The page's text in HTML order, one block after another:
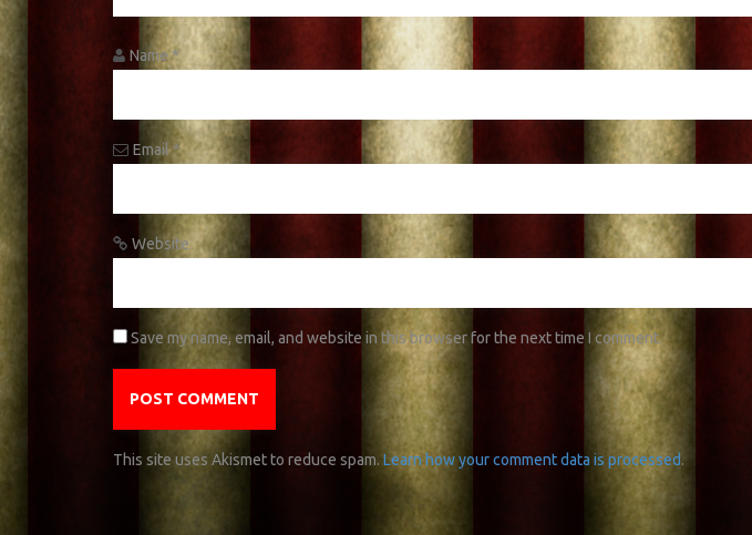
Name*
Email*
Website
Save my name, email, and website in this browser for the next time I comment.
This site uses Akismet to reduce spam. Learn how your comment data is processed.